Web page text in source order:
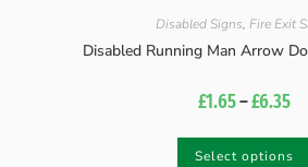
Disabled Signs, Fire Exit
Disabled Running Man Arrow
£1.65–£6.35
Select options